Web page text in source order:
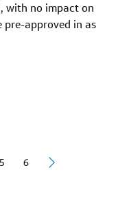
with no impact on
approved in as
5 6